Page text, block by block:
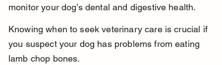
monitor your dog’s dental and digestive health.
Knowing when to seek veterinary care is crucial if
you suspect your dog has problems from eating
lamb chop bones.